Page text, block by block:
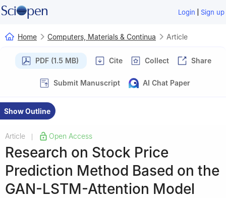
Login | Sign up
Home Computers, Materials & Continua Article
PDF (1.5 MB) Cite Collect Share
Submit Manuscript AI Chat Paper
Show Outline
Article Open Access
Research on Stock Price
Prediction Method Based on the
GAN-LSTM-Attention Model